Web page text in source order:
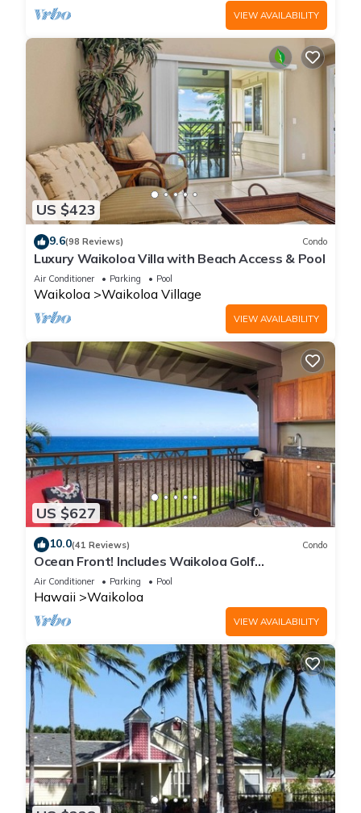
VIEW AVAILABILITY
US $423
9.6(98 Reviews) Condo
Luxury Waikoloa Villa with Beach Access & Pool
Air Conditioner Parking Pool
Waikoloa Waikoloa Village
VIEW AVAILABILITY
US $627
10.0(41 Reviews) Condo
Ocean Front! Includes Waikoloa Golf
Membership Benefits. Halii Kai 13A
Air Conditioner Parking Pool
Hawaii Waikoloa
VIEW AVAILABILITY